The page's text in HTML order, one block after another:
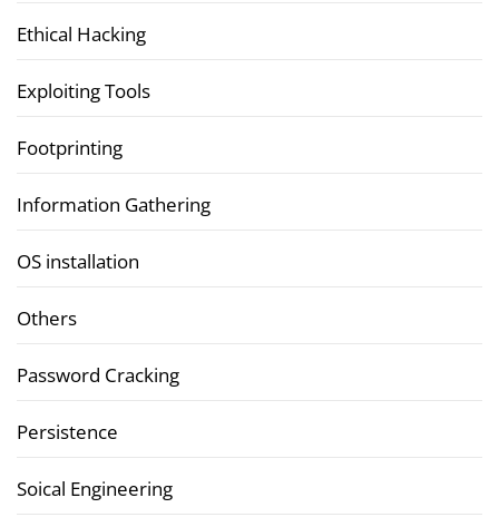
Ethical Hacking
Exploiting Tools
Footprinting
Information Gathering
OS installation
Others
Password Cracking
Persistence
Soical Engineering